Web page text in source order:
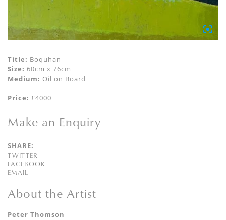
Title: Boquhan
Size: 60cm x 76cm
Medium: Oil on Board
Price: £4000
Make an Enquiry
SHARE:
TWITTER
FACEBOOK
EMAIL
About the Artist
Peter Thomson